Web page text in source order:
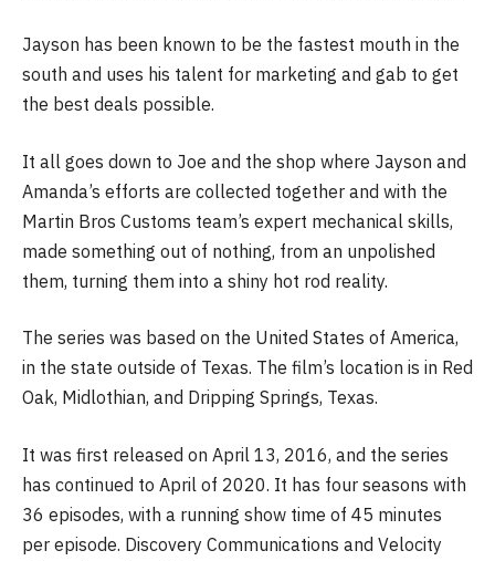
Jayson has been known to be the fastest mouth in the
south and uses his talent for marketing and gab to get
the best deals possible.
It all goes down to Joe and the shop where Jayson and
Amanda’s efforts are collected together and with the
Martin Bros Customs team’s expert mechanical skills,
made something out of nothing, from an unpolished
them, turning them into a shiny hot rod reality.
The series was based on the United States of America,
in the state outside of Texas. The film’s location is in Red
Oak, Midlothian, and Dripping Springs, Texas.
It was first released on April 13, 2016, and the series
has continued to April of 2020. It has four seasons with
36 episodes, with a running show time of 45 minutes
per episode. Discovery Communications and Velocity